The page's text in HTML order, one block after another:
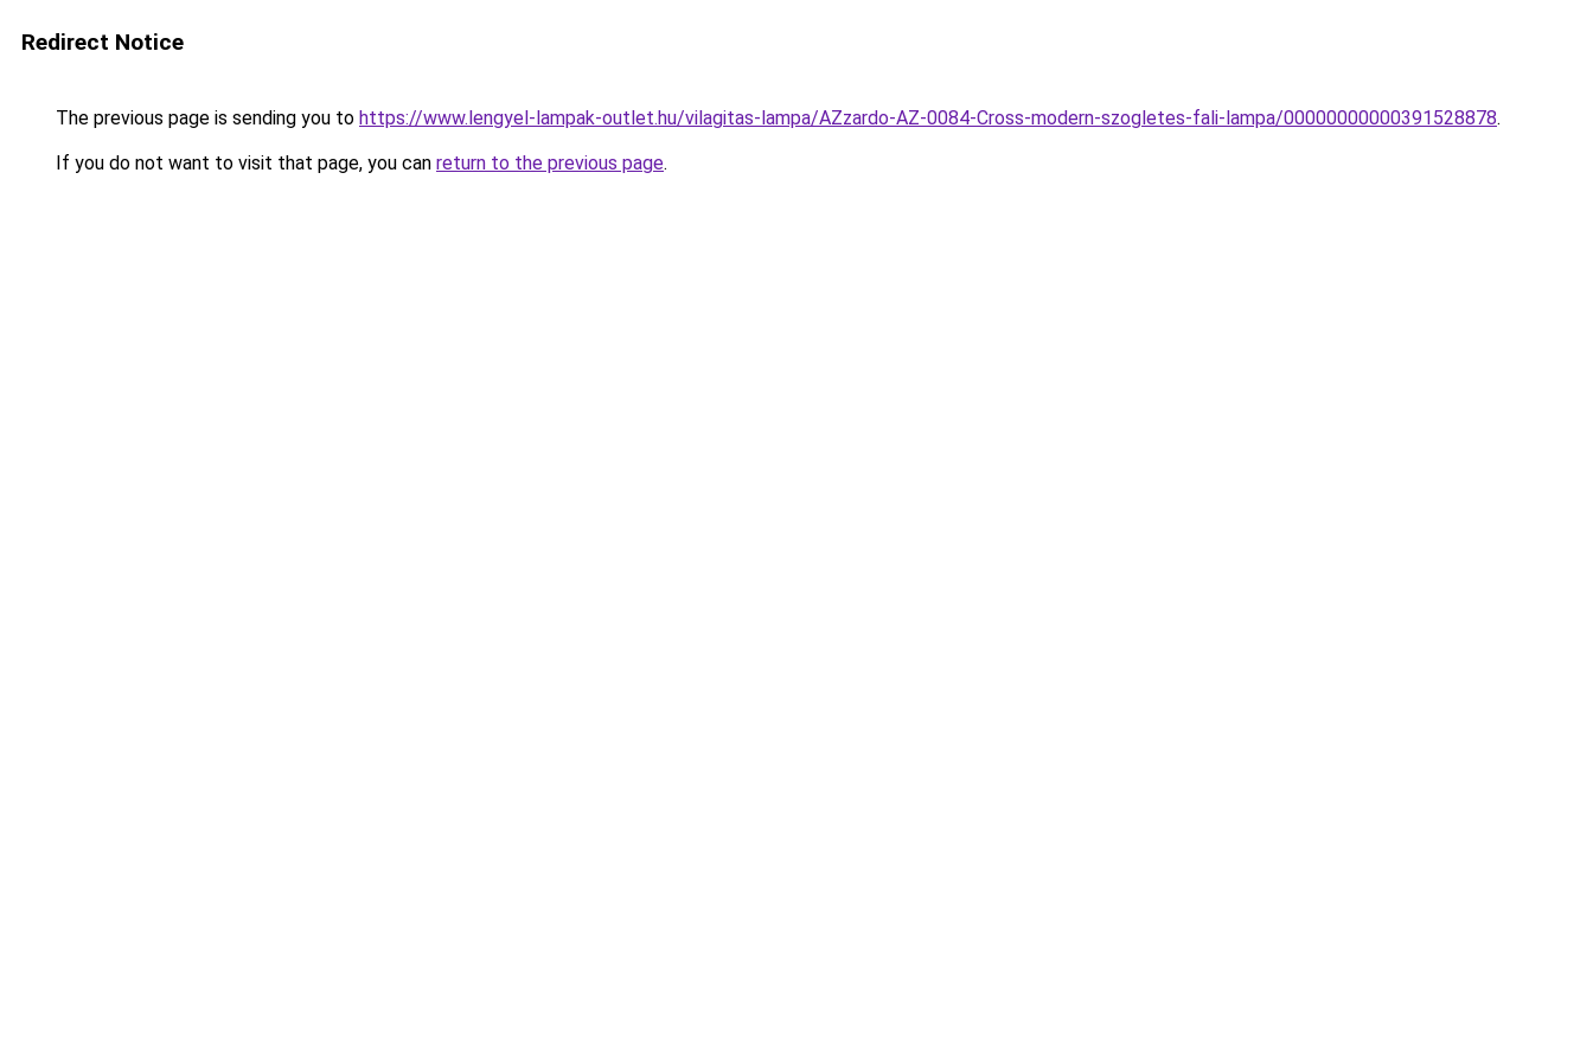
Redirect Notice
The previous page is sending you to https://www.lengyel-lampak-outlet.hu/vilagitas-lampa/AZzardo-AZ-0084-Cross-modern-szogletes-fali-lampa/00000000000391528878.
If you do not want to visit that page, you can return to the previous page.